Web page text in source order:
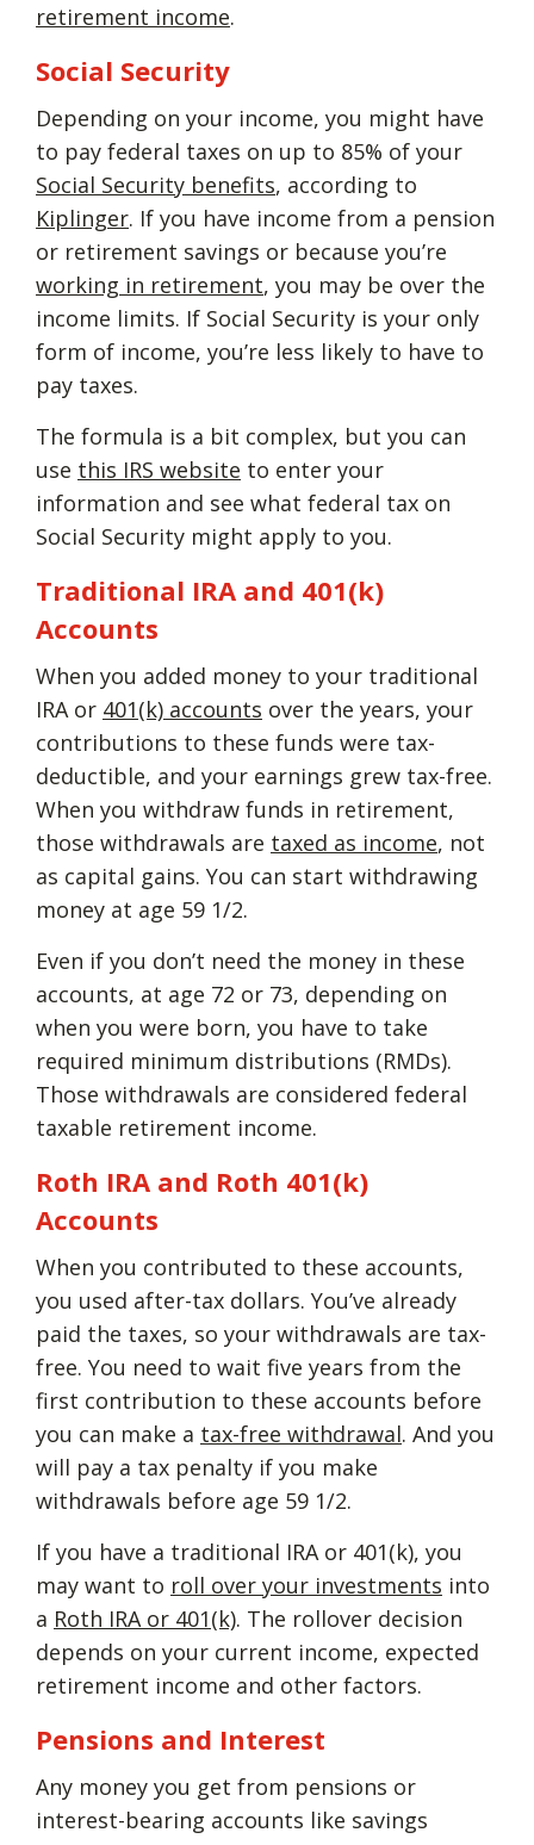
retirement income.
Social Security
Depending on your income, you might have
to pay federal taxes on up to 85% of your
Social Security benefits, according to
Kiplinger. If you have income from a pension
or retirement savings or because you’re
working in retirement, you may be over the
income limits. If Social Security is your only
form of income, you’re less likely to have to
pay taxes.
The formula is a bit complex, but you can
use this IRS website to enter your
information and see what federal tax on
Social Security might apply to you.
Traditional IRA and 401(k)
Accounts
When you added money to your traditional
IRA or 401(k) accounts over the years, your
contributions to these funds were tax-
deductible, and your earnings grew tax-free.
When you withdraw funds in retirement,
those withdrawals are taxed as income, not
as capital gains. You can start withdrawing
money at age 59 1/2.
Even if you don’t need the money in these
accounts, at age 72 or 73, depending on
when you were born, you have to take
required minimum distributions (RMDs).
Those withdrawals are considered federal
taxable retirement income.
Roth IRA and Roth 401(k)
Accounts
When you contributed to these accounts,
you used after-tax dollars. You’ve already
paid the taxes, so your withdrawals are tax-
free. You need to wait five years from the
first contribution to these accounts before
you can make a tax-free withdrawal. And you
will pay a tax penalty if you make
withdrawals before age 59 1/2.
If you have a traditional IRA or 401(k), you
may want to roll over your investments into
a Roth IRA or 401(k). The rollover decision
depends on your current income, expected
retirement income and other factors.
Pensions and Interest
Any money you get from pensions or
interest-bearing accounts like savings